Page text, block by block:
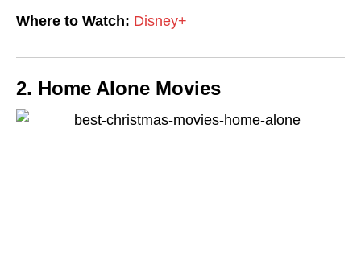
Where to Watch: Disney+
2. Home Alone Movies